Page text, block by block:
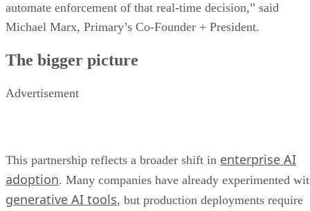
automate enforcement of that real-time decision,” said
Michael Marx, Primary’s Co-Founder + President.
The bigger picture
Advertisement
This partnership reflects a broader shift in enterprise AI
adoption. Many companies have already experimented
generative AI tools, but production deployments require